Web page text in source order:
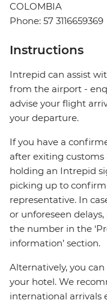
COLOMBIA
Phone: 57 3116659369
Instructions
Intrepid can assist
from the airport -
advise your flight
your departure.
If you have a
after exiting customs
holding an Intrepid
picking up to
representative. In
or unforeseen
the number in the
information’ section.
Alternatively, you
your hotel. We
international arrivals